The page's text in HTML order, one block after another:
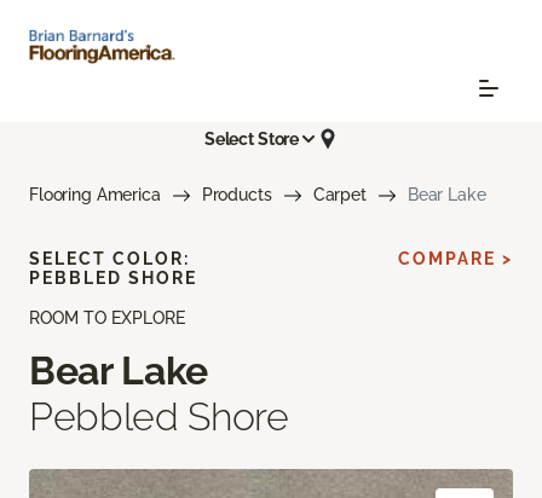
Select Store
Flooring America Products Carpet Bear Lake
ROOM TO EXPLORE
Bear Lake
Pebbled Shore
SELECT COLOR:
PEBBLED SHORE
COMPARE >